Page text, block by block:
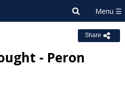
Share
- Peron